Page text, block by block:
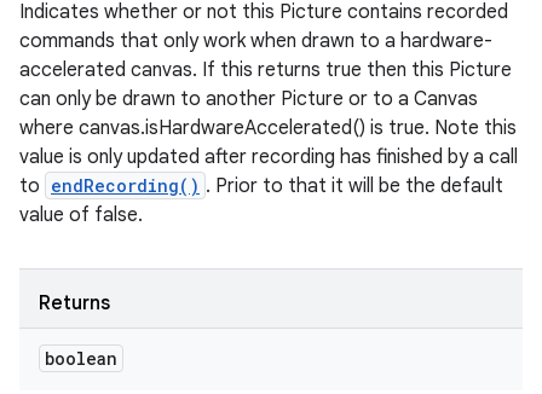
Indicates whether or not this Picture contains recorded
commands that only work when drawn to a hardware-
accelerated canvas. If this returns true then this Picture
can only be drawn to another Picture or to a Canvas
where canvas.isHardwareAccelerated() is true. Note this
value is only updated after recording has finished by a call
to endRecording() . Prior to that it will be the default
value of false.
Returns
boolean